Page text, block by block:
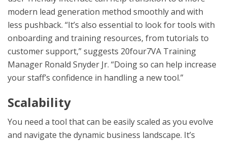
modern lead generation method smoothly and with
less pushback. “It’s also essential to look for tools with
onboarding and training resources, from tutorials to
customer support,” suggests 20four7VA Training
Manager Ronald Snyder Jr. “Doing so can help increase
your staff’s confidence in handling a new tool.”
Scalability
You need a tool that can be easily scaled as you evolve
and navigate the dynamic business landscape. It’s